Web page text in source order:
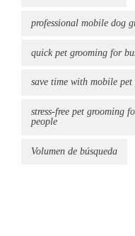
professional mobile dog
quick pet grooming for
save time with mobile pet
stress-free pet grooming
people
Volumen de búsqueda